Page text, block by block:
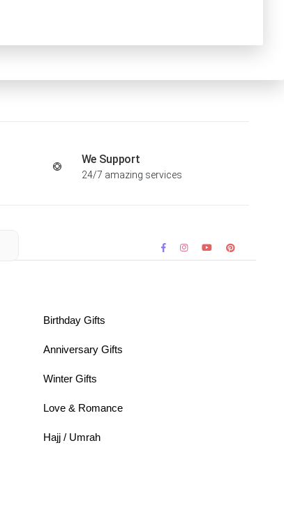
We Support
24/7 amazing services
Birthday Gifts
Anniversary Gifts
Winter Gifts
Love & Romance
Hajj / Umrah